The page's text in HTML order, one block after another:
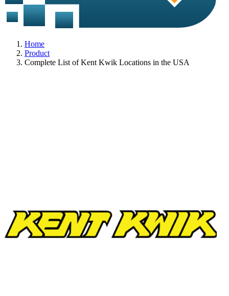
Home
Product
Complete List of Kent Kwik Locations in the USA